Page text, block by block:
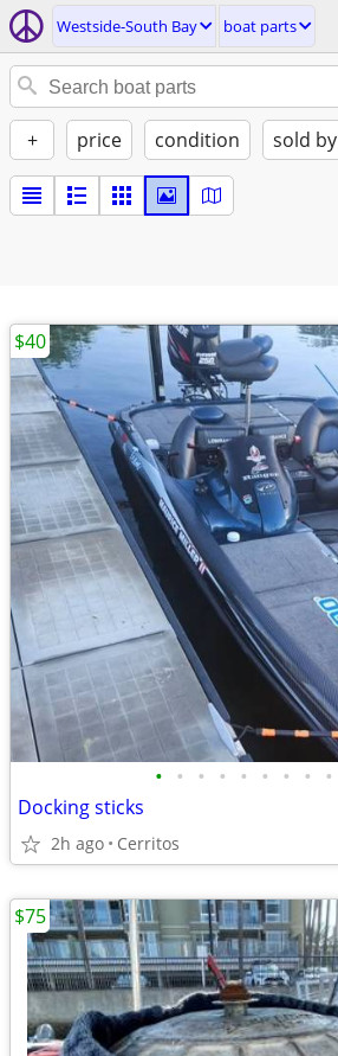
Westside-South Bay boat parts
+ price condition sold by
• • • • • • • • •
Docking sticks
2h ago Cerritos
$40
$75